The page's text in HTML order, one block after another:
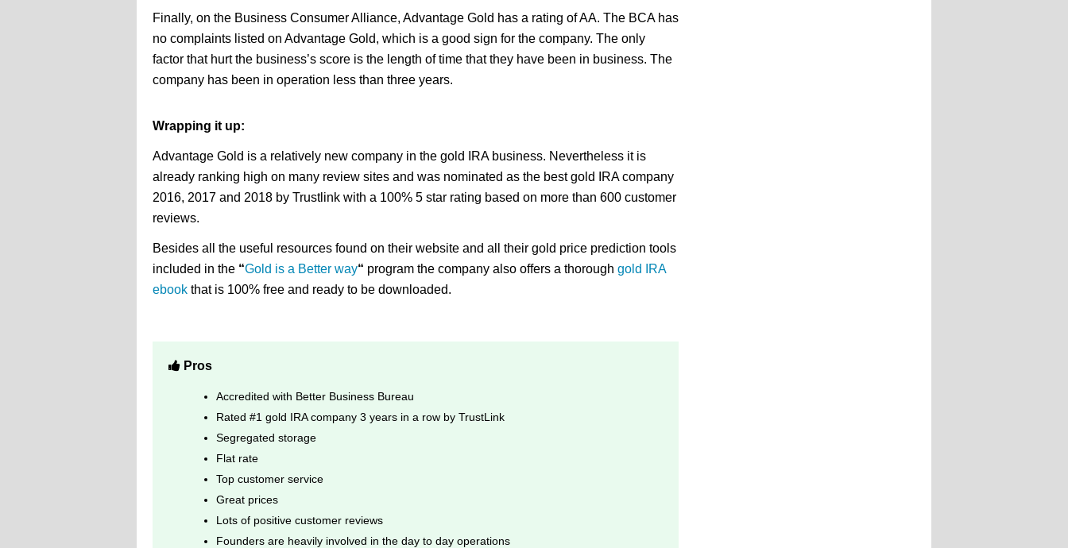
Finally, on the Business Consumer Alliance, Advantage Gold has a rating of AA. The BCA has
no complaints listed on Advantage Gold, which is a good sign for the company. The only
factor that hurt the business’s score is the length of time that they have been in business. The
company has been in operation less than three years.
Wrapping it up:
Advantage Gold is a relatively new company in the gold IRA business. Nevertheless it is
already ranking high on many review sites and was nominated as the best gold IRA company
2016, 2017 and 2018 by Trustlink with a 100% 5 star rating based on more than 600 customer
reviews.
Besides all the useful resources found on their website and all their gold price prediction tools
included in the “Gold is a Better way“ program the company also offers a thorough gold IRA
ebook that is 100% free and ready to be downloaded.
Pros
Accredited with Better Business Bureau
Rated #1 gold IRA company 3 years in a row by TrustLink
Segregated storage
Flat rate
Top customer service
Great prices
Lots of positive customer reviews
Founders are heavily involved in the day to day operations